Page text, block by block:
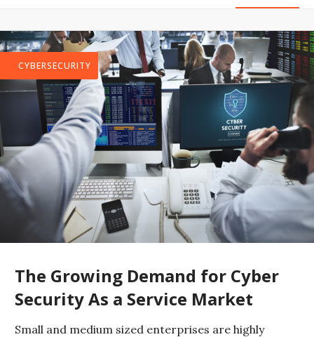
CYBERSECURITY
The Growing Demand for Cyber
Security As a Service Market
Small and medium sized enterprises are highly